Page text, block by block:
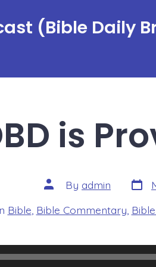
(Bible Daily
is
Post
author
By admin Post
date
Bible Bible Commentary